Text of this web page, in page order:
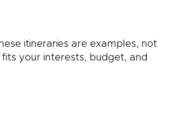
itineraries are examples, not
your interests, budget, and